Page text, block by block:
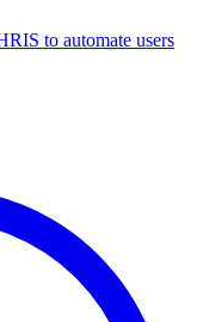
to automate users